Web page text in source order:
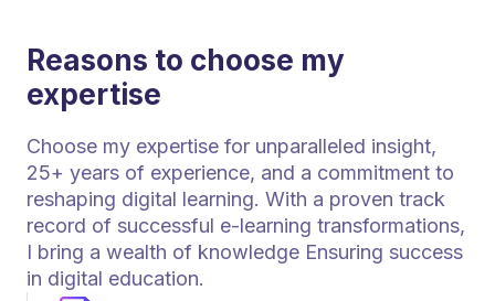
Reasons to choose my
expertise
Choose my expertise for unparalleled insight,
25+ years of experience, and a commitment to
reshaping digital learning. With a proven track
record of successful e-learning transformations,
I bring a wealth of knowledge Ensuring success
in digital education.